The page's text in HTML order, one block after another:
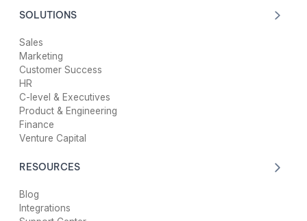
SOLUTIONS
Sales
Marketing
Customer Success
HR
C-level & Executives
Product & Engineering
Finance
Venture Capital
RESOURCES
Blog
Integrations